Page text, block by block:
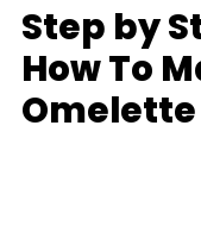
Step by
How To
Omelette